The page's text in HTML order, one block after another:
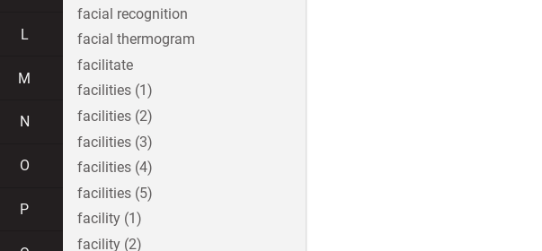
L
M
N
O
P
facial recognition
facial thermogram
facilitate
facilities (1)
facilities (2)
facilities (3)
facilities (4)
facilities (5)
facility (1)
facility (2)